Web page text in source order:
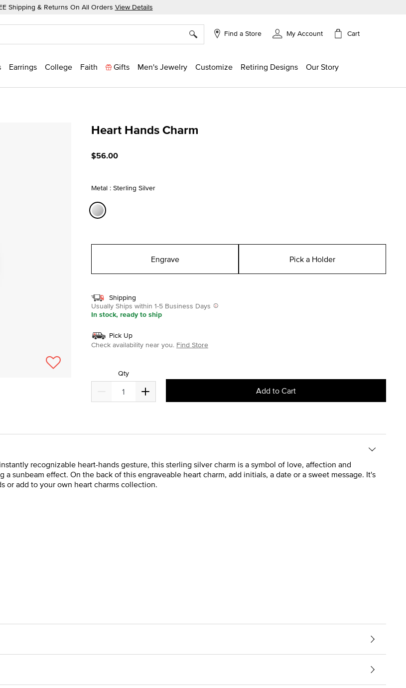
Shipping & Returns On All Orders View Details
Find a Store My Account Cart
Earrings College Faith Gifts Men's Jewelry Customize Retiring Designs Our Story
Heart Hands Charm
$56.00
Metal : Sterling Silver
Engrave Pick a Holder
Shipping
Usually Ships within 1-5 Business Days
In stock, ready to ship
Pick Up
Check availability near you. Find Store
Qty
Add to Cart
recognizable heart-hands gesture, this sterling silver charm is a symbol of love, affection and
sunbeam effect. On the back of this engraveable heart charm, add initials, a date or a sweet message. It's
or add to your own heart charms collection.